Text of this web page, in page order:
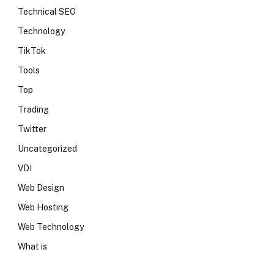
Technical SEO
Technology
TikTok
Tools
Top
Trading
Twitter
Uncategorized
VDI
Web Design
Web Hosting
Web Technology
What is